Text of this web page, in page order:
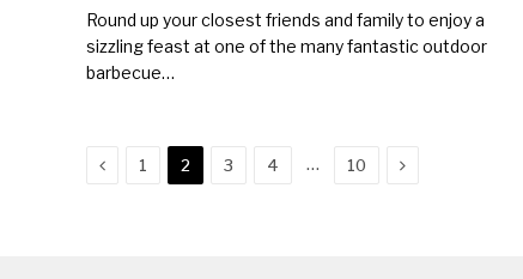
Round up your closest friends and family to enjoy a
sizzling feast at one of the many fantastic outdoor
barbecue…
Previous
1 2 3 4 … 10 Next